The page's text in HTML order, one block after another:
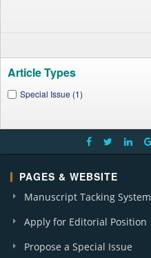
Article Types
Special Issue (1)
PAGES & WEBSITE
Manuscript Tacking System
Apply for Editorial Position
Propose a Special Issue